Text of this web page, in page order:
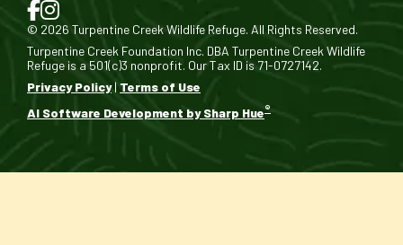
© 2026 Turpentine Creek Wildlife Refuge. All Rights Reserved.
Turpentine Creek Foundation Inc. DBA Turpentine Creek Wildlife
Refuge is a 501(c)3 nonprofit. Our Tax ID is 71-0727142.
Privacy Policy| Terms of Use
AI Software Development by Sharp Hue®